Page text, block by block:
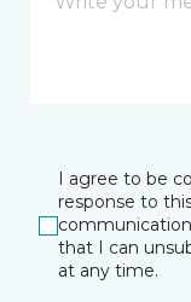
I agree to be
response to
that I can
at any time.